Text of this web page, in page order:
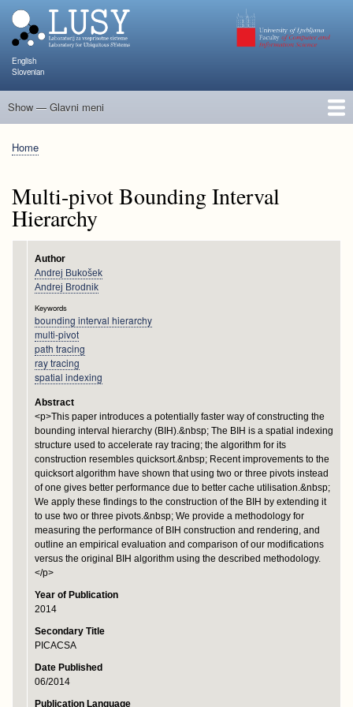
English
Slovenian
Glavni
Show — Glavni meni
People
Research and Projects
Publications
Teaching
NAPOJ
Events
KATARINA
Breadcrumb
Home
Multi-pivot Bounding Interval
Hierarchy
Author
Andrej Bukošek
Andrej Brodnik
Keywords
bounding interval hierarchy
multi-pivot
path tracing
ray tracing
spatial indexing
Abstract
<p>This paper introduces a potentially faster way of constructing the
bounding interval hierarchy (BIH).&nbsp; The BIH is a spatial indexing
structure used to accelerate ray tracing; the algorithm for its
construction resembles quicksort.&nbsp; Recent improvements to the
quicksort algorithm have shown that using two or three pivots instead
of one gives better performance due to better cache utilisation.&nbsp;
We apply these findings to the construction of the BIH by extending it
to use two or three pivots.&nbsp; We provide a methodology for
measuring the performance of BIH construction and rendering, and
outline an empirical evaluation and comparison of our modifications
versus the original BIH algorithm using the described methodology.
</p>
Year of Publication
2014
Secondary Title
PICACSA
Date Published
06/2014
Publication Language